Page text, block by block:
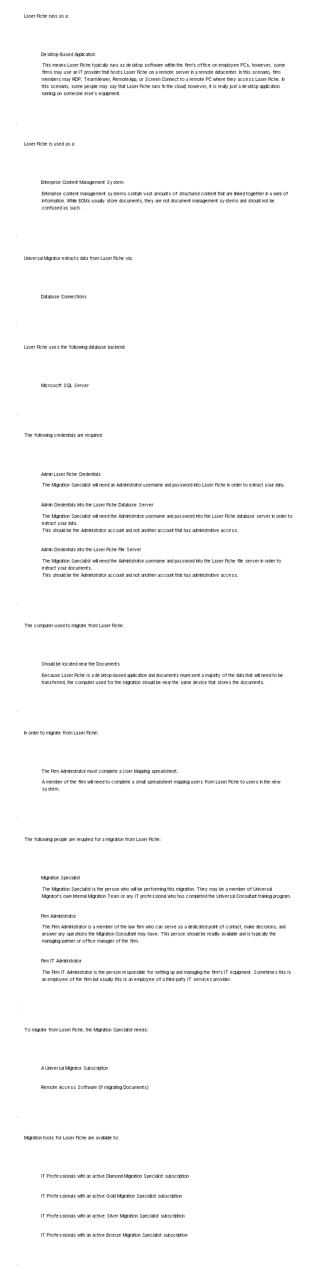
Laser Fiche runs as a:
Desktop-Based Application
This means Laser Fiche typically runs as desktop software within the firm's office on employee PCs, however, some
firms may use an IT provider that hosts Laser Fiche on a remote server in a remote datacenter. In this scenario, firm
members may RDP, TeamViewer, RemoteApp, or Screen Connect to a remote PC where they access Laser Fiche. In
this scenario, some people may say that Laser Fiche runs 'in the cloud', however, it is really just a desktop application
running on someone else's equipment.
Laser Fiche is used as a:
Enterprise Content Management System
Enterprise content management systems contain vast amounts of structured content that are linked together in a web of
information. While ECMs usually store documents, they are not document management systems and should not be
confused as such.
Universal Migrator extracts data from Laser Fiche via:
Database Connections
Laser Fiche uses the following database backend:
Microsoft SQL Server
The following credentials are required:
Admin Laser Fiche Credentials
The Migration Specialist will need an Administrator username and password into Laser Fiche in order to extract your data.
Admin Credentials into the Laser Fiche Database Server
The Migration Specialist will need the Administrator username and password into the Laser Fiche database server in order to
extract your data.
This should be the Administrator account and not another account that has administrative access.
Admin Credentials into the Laser Fiche File Server
The Migration Specialist will need the Administrator username and password into the Laser Fiche file server in order to
extract your documents.
This should be the Administrator account and not another account that has administrative access.
The computer used to migrate from Laser Fiche:
Should be located near the Documents
Because Laser Fiche is a desktop-based application and documents represent a majority of the data that will need to be
transferred, the computer used for the migration should be near the same device that stores the documents.
In order to migrate from Laser Fiche:
The Firm Administrator must complete a User Mapping spreadsheet.
A member of the firm will need to complete a small spreadsheet mapping users from Laser Fiche to users in the new
system.
The following people are required for a migration from Laser Fiche:
Migration Specialist
The Migration Specialist is the person who will be performing this migration. They may be a member of Universal
Migrator's own Internal Migration Team or any IT professional who has completed the Universal Consultant training program.
Firm Administrator
The Firm Administrator is a member of the law firm who can serve as a dedicated point of contact, make decisions, and
answer any questions the Migration Consultant may have. This person should be readily available and is typically the
managing partner or office manager of the firm.
Firm IT Administrator
The Firm IT Administrator is the person responsible for setting up and managing the firm's IT equipment. Sometimes this is
an employee of the firm but usually this is an employee of a third-party IT services provider.
To migrate from Laser Fiche, the Migration Specialist needs:
A Universal Migrator Subscription
Remote Access Software (if migrating Documents)
Migration tools for Laser Fiche are available to:
IT Professionals with an active Diamond Migration Specialist subscription
IT Professionals with an active Gold Migration Specialist subscription
IT Professionals with an active Silver Migration Specialist subscription
IT Professionals with an active Bronze Migration Specialist subscription